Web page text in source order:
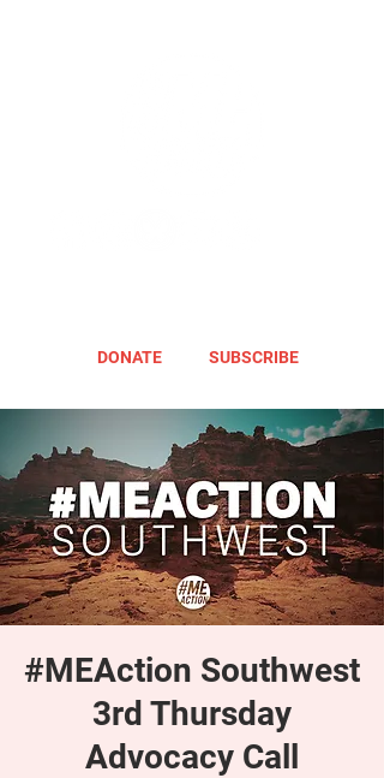
DONATE SUBSCRIBE
#MEAction Southwest
3rd Thursday
Advocacy Call